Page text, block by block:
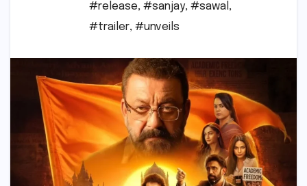
#release, #sanjay, #sawal ,
#trailer, #unveils